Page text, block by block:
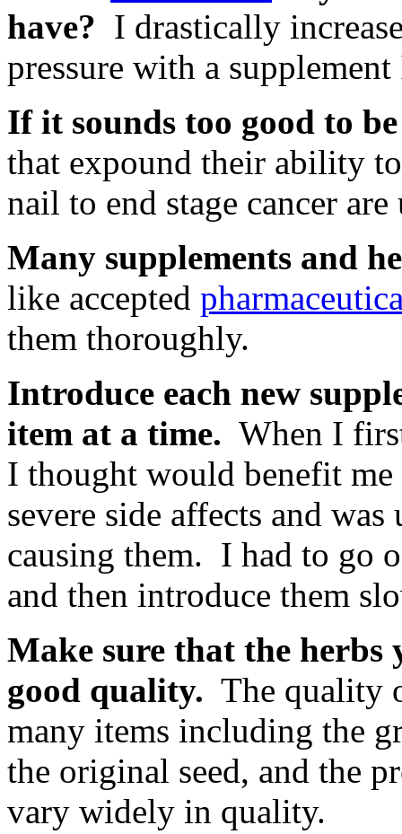
have? I drastically
pressure with a
If it sounds too good to
that expound their ability
nail to end stage cancer
Many supplements and
like accepted
them thoroughly.
Introduce each new
item at a time. When I
I thought would benefit
severe side affects and
causing them. I had to go
and then introduce them
Make sure that the herbs
good quality. The quality
many items including the
the original seed, and the
vary widely in quality.